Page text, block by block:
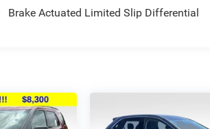
Brake Actuated Limited Slip Differential